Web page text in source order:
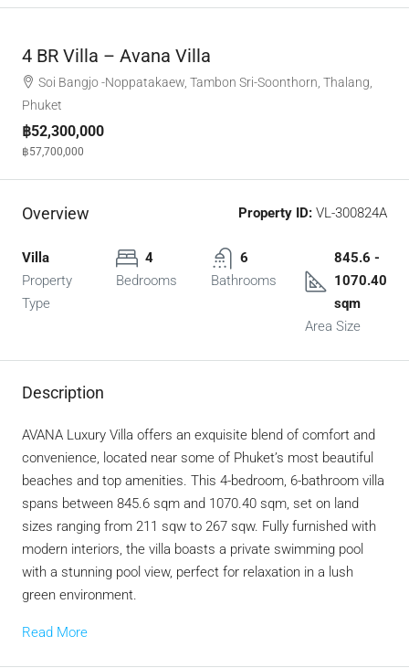
4 BR Villa – Avana Villa
Soi Bangjo -Noppatakaew, Tambon Sri-Soonthorn, Thalang,
Phuket
฿52,300,000
฿57,700,000
Overview Property ID: VL-300824A
Villa
Property
Type
4
Bedrooms
6
Bathrooms
845.6 -
1070.40
sqm
Area Size
Description
AVANA Luxury Villa offers an exquisite blend of comfort and
convenience, located near some of Phuket’s most beautiful
beaches and top amenities. This 4-bedroom, 6-bathroom villa
spans between 845.6 sqm and 1070.40 sqm, set on land
sizes ranging from 211 sqw to 267 sqw. Fully furnished with
modern interiors, the villa boasts a private swimming pool
with a stunning pool view, perfect for relaxation in a lush
green environment.
Read More